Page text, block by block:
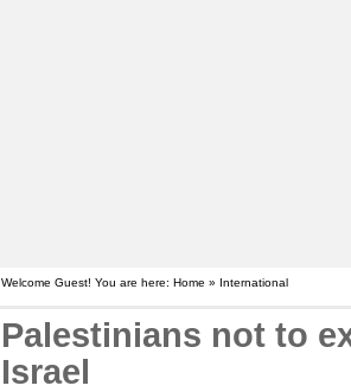
Welcome Guest! You are here: Home » International
Palestinians not to
Israel